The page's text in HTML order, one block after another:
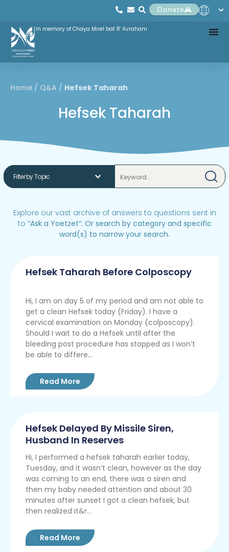
Donate
In memory of Chaya Mirel bat R' Avraham
Home / Q&A / Hefsek Taharah
Hefsek Taharah
Explore our vast archive of answers to questions sent in
to “Ask a Yoetzet“. Or search by category and specific
word(s) to narrow your search.
Hefsek Taharah Before Colposcopy
Hi, I am on day 5 of my period and am not able to
get a clean Hefsek today (Friday). I have a
cervical examination on Monday (colposcopy).
Should I wait to do a Hefsek until after the
bleeding post procedure has stopped as I won’t
be able to differe...
Read More
Hefsek Delayed By Missile Siren,
Husband In Reserves
Hi, I performed a hefsek taharah earlier today,
Tuesday, and it wasn’t clean, however as the day
was coming to an end, there was a siren and
then my baby needed attention and about 30
minutes after sunset I got a clean hefsek, but
then realized it&r...
Read More